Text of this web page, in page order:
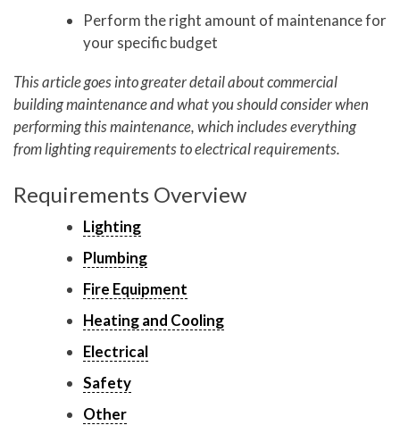
Perform the right amount of maintenance for
your specific budget
This article goes into greater detail about commercial
building maintenance and what you should consider when
performing this maintenance, which includes everything
from lighting requirements to electrical requirements.
Requirements Overview
Lighting
Plumbing
Fire Equipment
Heating and Cooling
Electrical
Safety
Other